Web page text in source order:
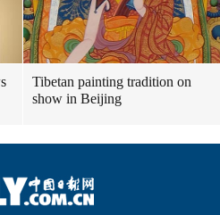
Tibetan painting tradition on
show in Beijing